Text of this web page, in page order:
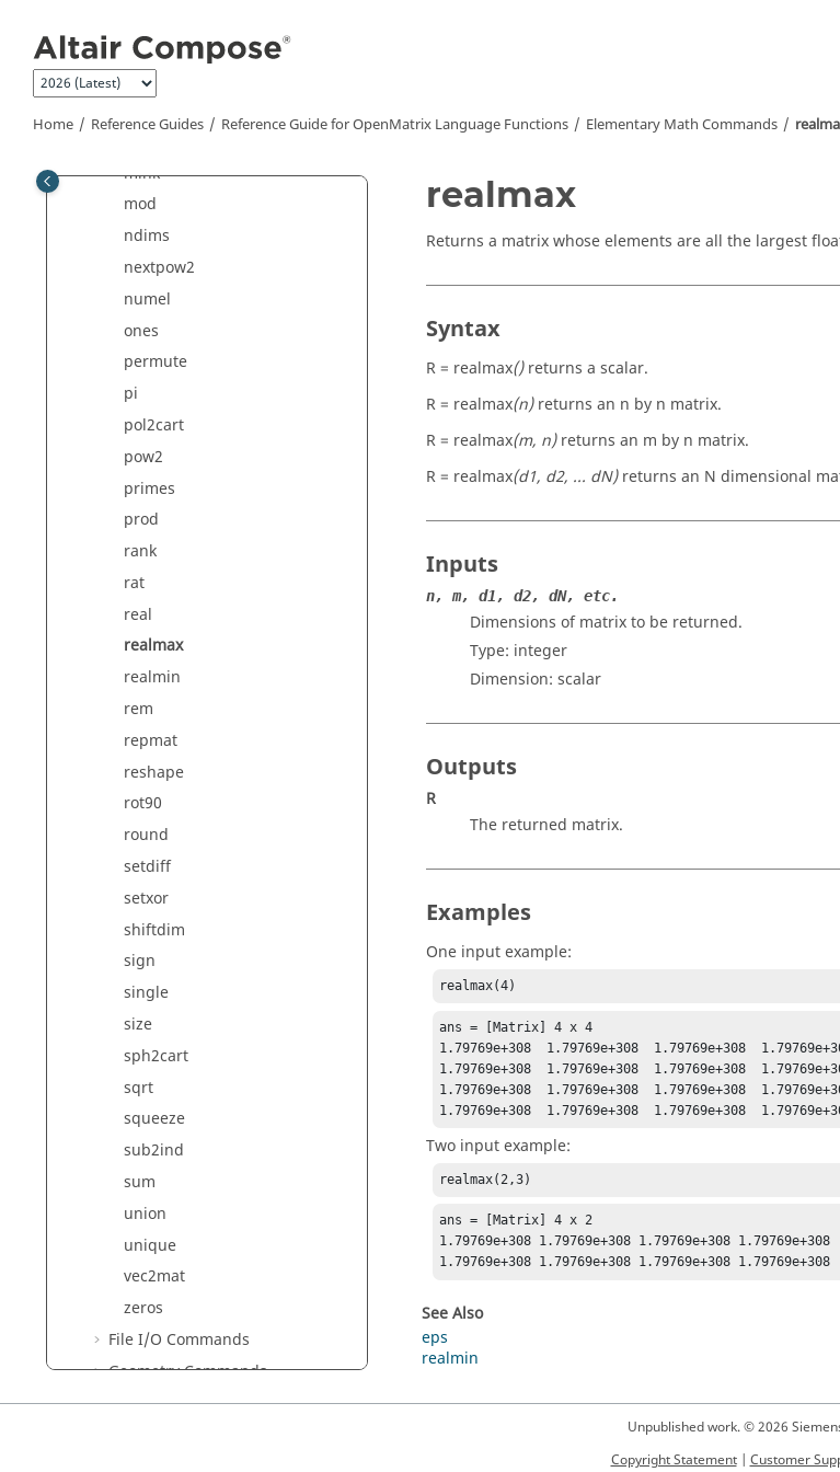
Home Reference Guides Reference Guide forOpenMatrix Language Functions Elementary Math Commands
logical
max
mink
mod
ndims
nextpow2
numel
ones
permute
pi
pol2cart
pow2
primes
prod
rank
rat
real
realmax
realmin
rem
repmat
reshape
rot90
round
setdiff
setxor
shiftdim
sign
single
size
sph2cart
sqrt
squeeze
sub2ind
sum
union
unique
vec2mat
zeros
File I/O Commands
Geometry Commands
GUI Commands
realmax
Returns a matrix whose elements are all the largest
Syntax
R = realmax()returns a scalar.
R = realmax(n)returns an n by n matrix.
R = realmax(m, n)returns an m by n matrix.
R = realmax(d1, d2, ... dN)returns an N dimensional
Inputs
n, m, d1, d2, dN, etc.
Dimensions of matrix to be returned.
Type: integer
Dimension: scalar
Outputs
R
The returned matrix.
Examples
One input example:
realmax(4)
ans = [Matrix] 4 x 4
1.79769e+308  1.79769e+308  1.79769e+308
1.79769e+308  1.79769e+308  1.79769e+308
1.79769e+308  1.79769e+308  1.79769e+308
1.79769e+308  1.79769e+308  1.79769e+308
Two input example:
realmax(2,3)
ans = [Matrix] 4 x 2
1.79769e+308 1.79769e+308 1.79769e+308 1.79769e+308
1.79769e+308 1.79769e+308 1.79769e+308 1.79769e+308
See Also
eps
realmin
Unpublished work. © 2026
Copyright Statement| Customer